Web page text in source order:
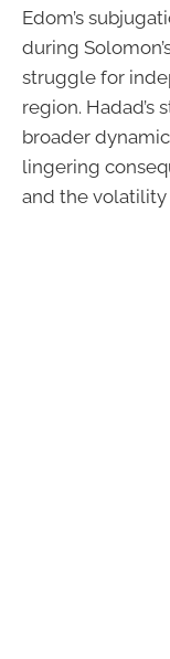
Edom’s
during
struggle for
region. Hadad’s
broader
lingering
and the volatility